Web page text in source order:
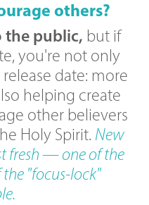
others?
the public, but if
you're not only
date: more
helping create
other believers
Holy Spirit. New
fresh — one of the
"focus-lock"